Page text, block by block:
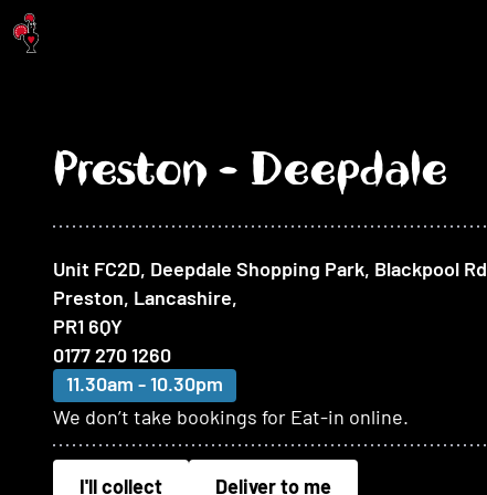
Jump to main content
Preston - Deepdale
Unit FC2D, Deepdale Shopping Park, Blackpool Rd
Preston, Lancashire,
PR1 6QY
0177 270 1260
11.30am - 10.30pm
We don’t take bookings for Eat-in online.
I'll collect Deliver to me
At this restaurant